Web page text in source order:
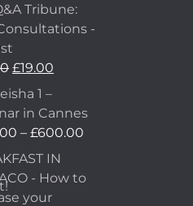
Tribune:
-
£19.00
1 –
in Cannes
– £600.00
IN
- How to
your